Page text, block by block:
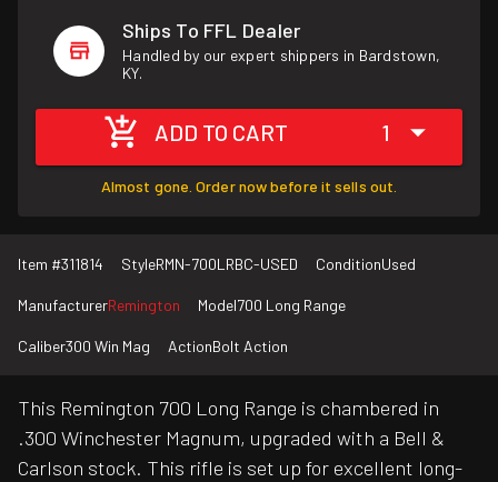
Ships To FFL Dealer
Handled by our expert shippers in Bardstown,
KY.
ADD TO CART 1
Almost gone. Order now before it sells out.
Item #311814 StyleRMN-700LRBC-USED ConditionUsed
ManufacturerRemington Model700 Long Range
Caliber300 Win Mag ActionBolt Action
This Remington 700 Long Range is chambered in
.300 Winchester Magnum, upgraded with a Bell &
Carlson stock. This rifle is set up for excellent long-